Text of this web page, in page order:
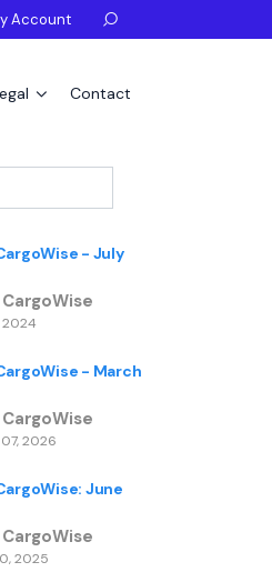
Contact
Account 
- July
2024
- March
2026
June
2025